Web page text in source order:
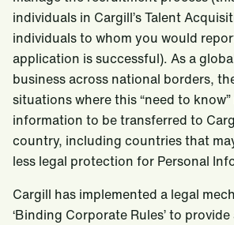
individuals in Cargill’s Talent
individuals to whom you would
application is successful). As a
business across national borders,
situations where this “need to
information to be transferred to
country, including countries that
less legal protection for Personal
Cargill has implemented a legal
‘Binding Corporate Rules’ to